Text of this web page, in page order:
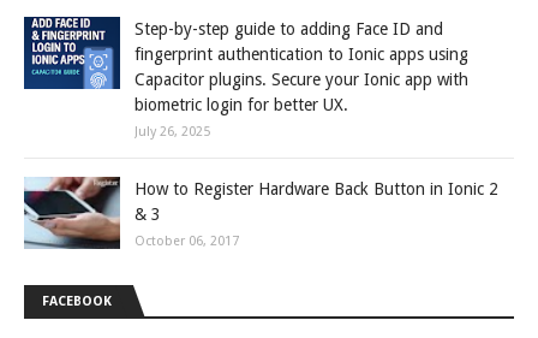
Step-by-step guide to adding Face ID and
fingerprint authentication to Ionic apps using
Capacitor plugins. Secure your Ionic app with
biometric login for better UX.
July 26, 2025
How to Register Hardware Back Button in Ionic 2
& 3
October 06, 2017
FACEBOOK